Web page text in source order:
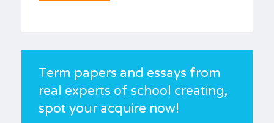
Term papers and essays from
real experts of school creating,
spot your acquire now!